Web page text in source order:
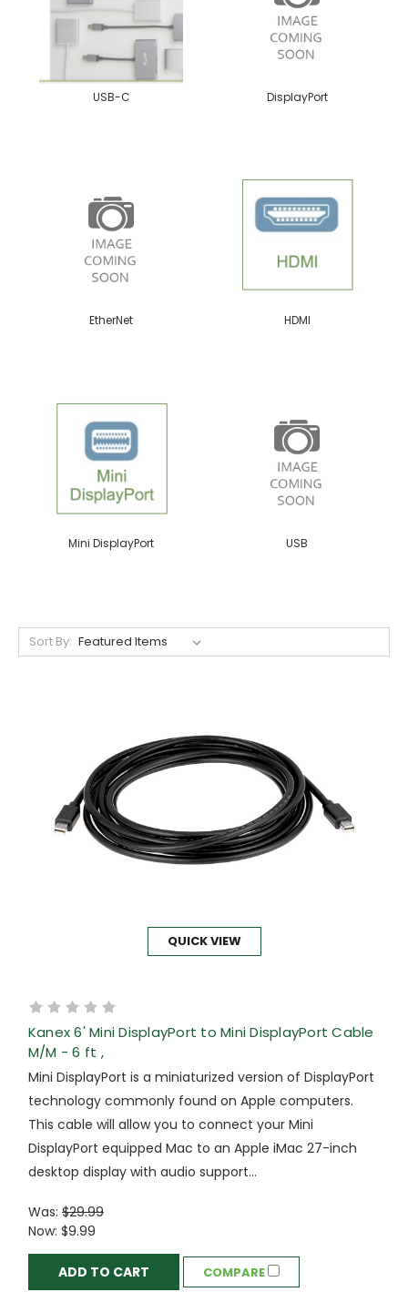
USB-C DisplayPort
EtherNet HDMI
Mini DisplayPort USB
Sort By:
QUICK VIEW
Kanex 6' Mini DisplayPort to Mini DisplayPort Cable
M/M - 6 ft ,
Mini DisplayPort is a miniaturized version of DisplayPort
technology commonly found on Apple computers.
This cable will allow you to connect your Mini
DisplayPort equipped Mac to an Apple iMac 27-inch
desktop display with audio support...
Was: $29.99
Now: $9.99
ADD TO CART COMPARE